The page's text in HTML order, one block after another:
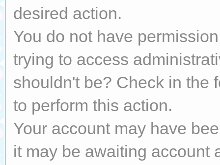
desired action.
You do not have
trying to access
shouldn't be? Check in the
to perform this action.
Your account may have
it may be awaiting account